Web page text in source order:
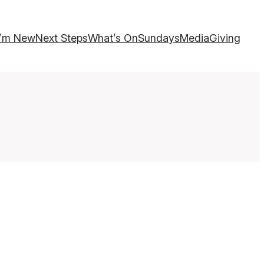
NewNext StepsWhat’s OnSundaysMediaGiving